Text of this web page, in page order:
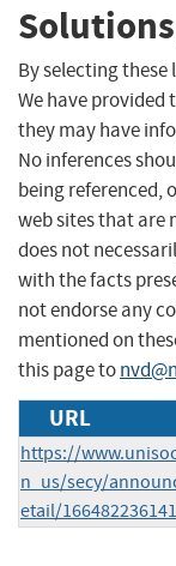
By selecting these
We have provided
they may have
No inferences
being referenced,
web sites that are
does not
with the facts
not endorse any
mentioned on
this page to
URL
https://
n_us/secy/
etail/